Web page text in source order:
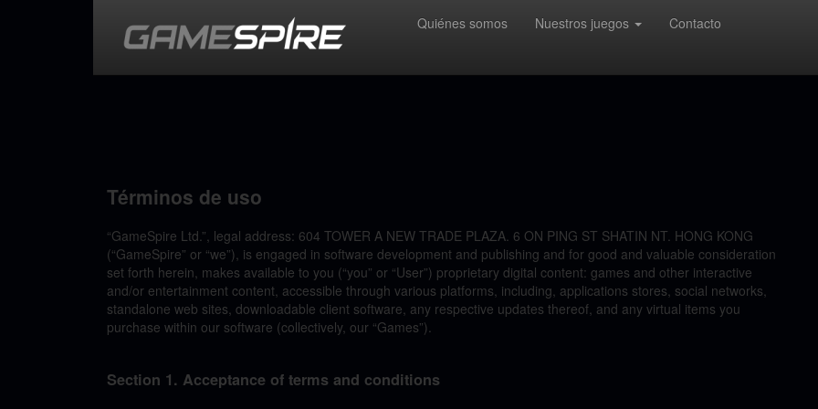
Quiénes somos Nuestros juegos Contacto
Términos de uso
“GameSpire Ltd.”, legal address: 604 TOWER A NEW TRADE PLAZA. 6 ON PING ST SHATIN NT. HONG KONG
(“GameSpire” or “we”), is engaged in software development and publishing and for good and valuable consideration
set forth herein, makes available to you (“you” or “User”) proprietary digital content: games and other interactive
and/or entertainment content, accessible through various platforms, including, applications stores, social networks,
standalone web sites, downloadable client software, any respective updates thereof, and any virtual items you
purchase within our software (collectively, our “Games”).
Section 1. Acceptance of terms and conditions